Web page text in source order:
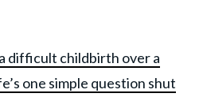
difficult childbirth over a
one simple question shut